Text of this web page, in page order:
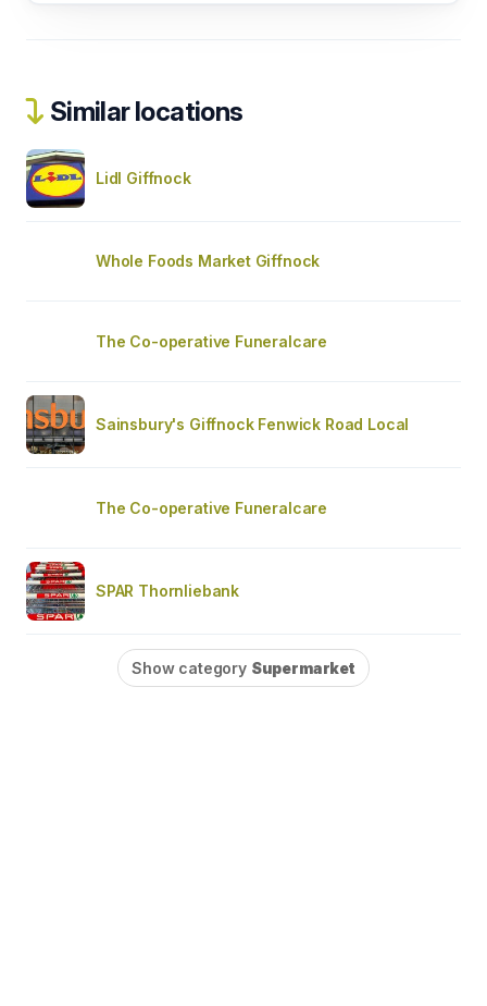
Similar locations
Lidl Giffnock
Whole Foods Market Giffnock
The Co-operative Funeralcare
Sainsbury's Giffnock Fenwick Road Local
The Co-operative Funeralcare
SPAR Thornliebank
Show category Supermarket